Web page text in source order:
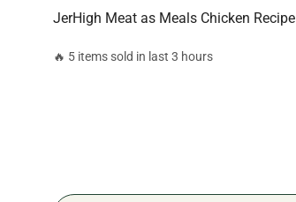
JerHigh Meat as Meals Chicken Recipe
🔥 5 items sold in last 3 hours